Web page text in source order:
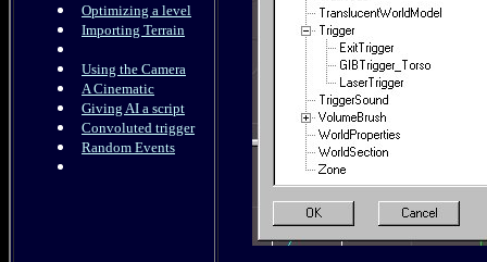
Optimizing a level
Importing Terrain
Using the Camera
A Cinematic
Giving AI a script
Convoluted trigger
Random Events